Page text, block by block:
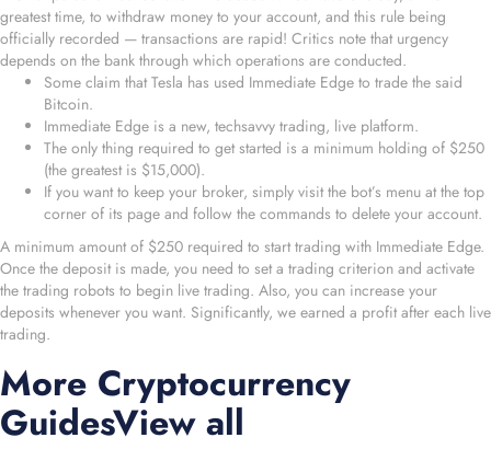
greatest time, to withdraw money to your account, and this rule being
officially recorded — transactions are rapid! Critics note that urgency
depends on the bank through which operations are conducted.
Some claim that Tesla has used Immediate Edge to trade the said
Bitcoin.
Immediate Edge is a new, techsavvy trading, live platform.
The only thing required to get started is a minimum holding of $250
(the greatest is $15,000).
If you want to keep your broker, simply visit the bot’s menu at the top
corner of its page and follow the commands to delete your account.
A minimum amount of $250 required to start trading with Immediate Edge.
Once the deposit is made, you need to set a trading criterion and activate
the trading robots to begin live trading. Also, you can increase your
deposits whenever you want. Significantly, we earned a profit after each live
trading.
More Cryptocurrency
GuidesView all